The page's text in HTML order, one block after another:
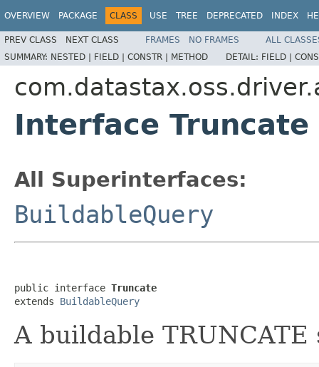
OVERVIEW PACKAGE CLASS USE TREE DEPRECATED INDEX
PREV CLASS NEXT CLASS FRAMES NO FRAMES
ALL
SUMMARY: NESTED | FIELD | CONSTR | METHOD DETAIL: FIELD |
Interface Truncate
All Superinterfaces:
BuildableQuery
public interface Truncate
extends BuildableQuery
A buildable TRUNCATE